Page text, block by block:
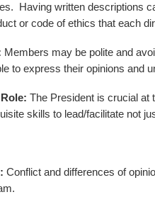
Having written descriptions
or code of ethics that each
Members may be polite and
to express their opinions and
The President is crucial at
skills to lead/facilitate not
Conflict and differences of